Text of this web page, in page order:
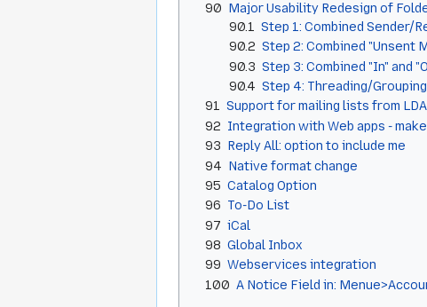
90 Major Usability Redesign of
90.1
Step 1: Combined Sender/
90.2 Step 2: Combined "Unsent
90.3 Step 3: Combined "In" and
90.4 Step 4: Threading/
91 Support for mailing lists from
92 Integration with Web apps -
93 Reply All: option to include me
94 Native format change
95 Catalog Option
96 To-Do List
97 iCal
98 Global Inbox
99 Webservices integration
100 A Notice Field in: